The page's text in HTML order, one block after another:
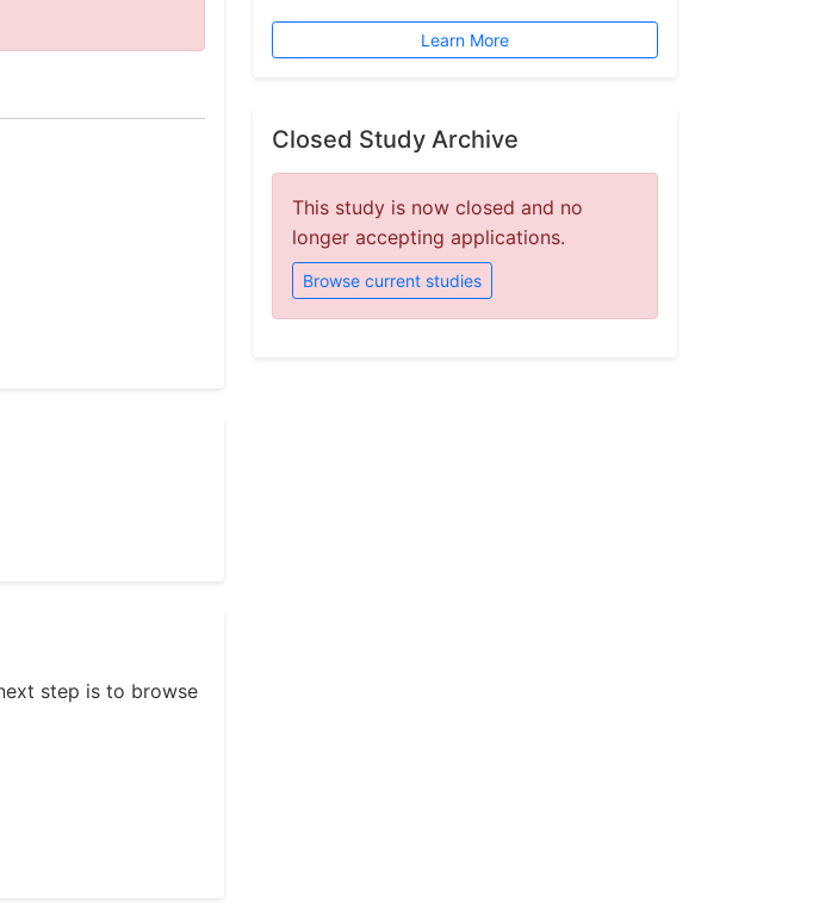
step is to browse
Learn More
Closed Study Archive
This study is now closed and no
longer accepting applications.
Browse current studies